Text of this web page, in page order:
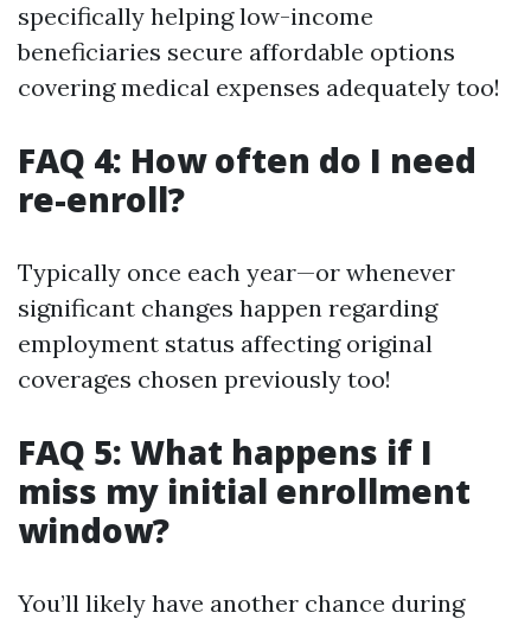
specifically helping low-income
beneficiaries secure affordable options
covering medical expenses adequately too!
FAQ 4: How often do I need
re-enroll?
Typically once each year—or whenever
significant changes happen regarding
employment status affecting original
coverages chosen previously too!
FAQ 5: What happens if I
miss my initial enrollment
window?
You’ll likely have another chance during